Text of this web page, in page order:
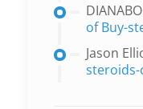
of Buy-
Jason
steroids-